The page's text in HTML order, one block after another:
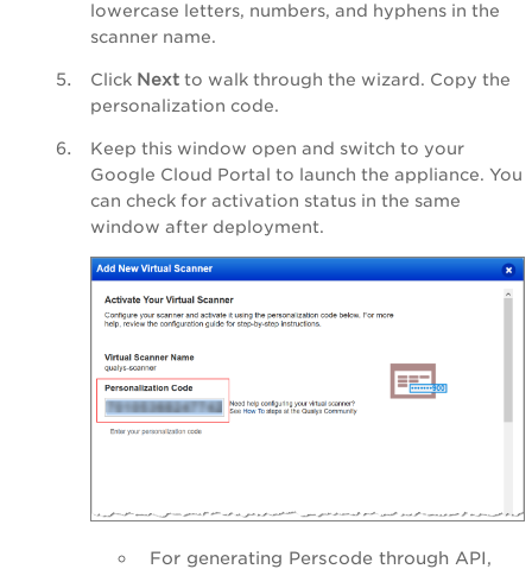
lowercase letters, numbers, and hyphens in the
scanner name.
Click Next to walk through the wizard. Copy the
personalization code.
Keep this window open and switch to your
Google Cloud Portal to launch the appliance. You
can check for activation status in the same
window after deployment.
For generating Perscode through API,